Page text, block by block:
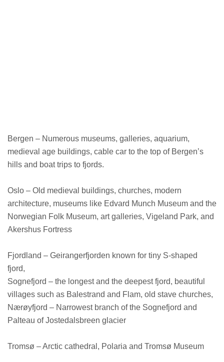
Bergen – Numerous museums, galleries, aquarium,
medieval age buildings, cable car to the top of Bergen’s
hills and boat trips to fjords.
Oslo – Old medieval buildings, churches, modern
architecture, museums like Edvard Munch Museum and the
Norwegian Folk Museum, art galleries, Vigeland Park, and
Akershus Fortress
Fjordland – Geirangerfjorden known for tiny S-shaped
fjord,
Sognefjord – the longest and the deepest fjord, beautiful
villages such as Balestrand and Flam, old stave churches,
Nærøyfjord – Narrowest branch of the Sognefjord and
Palteau of Jostedalsbreen glacier
Tromsø – Arctic cathedral, Polaria and Tromsø Museum